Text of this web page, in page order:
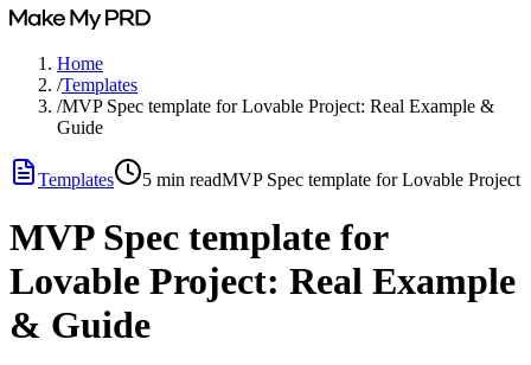
Home
/Templates
/MVP Spec template for Lovable Project: Real Example &
Guide
Templates 5 min readMVP Spec template for Lovable Project
MVP Spec template for
Lovable Project: Real Example
& Guide